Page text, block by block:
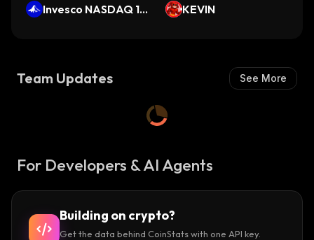
up (Dinari Tokenize
Invesco NASDAQ 10
KEVIN
Team Updates See More
For Developers & AI Agents
Building on crypto?
Get the data behind CoinStats with one API key.